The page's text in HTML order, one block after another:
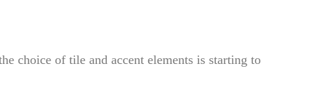
choice of tile and accent elements is starting to